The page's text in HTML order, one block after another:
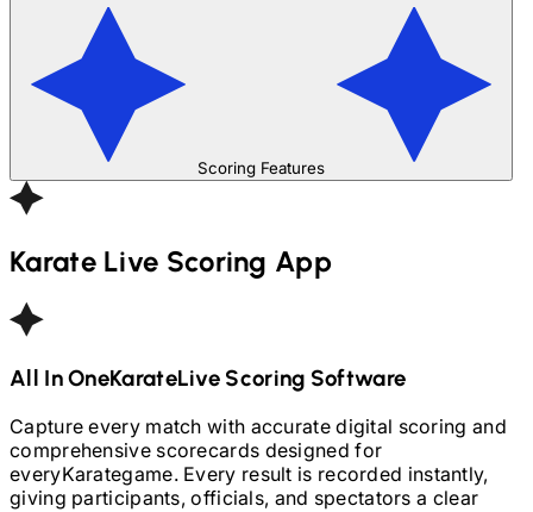
Scoring Features
Karate Live Scoring App
All In OneKarateLive Scoring Software
Capture every match with accurate digital scoring and
comprehensive scorecards designed for
everyKarategame. Every result is recorded instantly,
giving participants, officials, and spectators a clear